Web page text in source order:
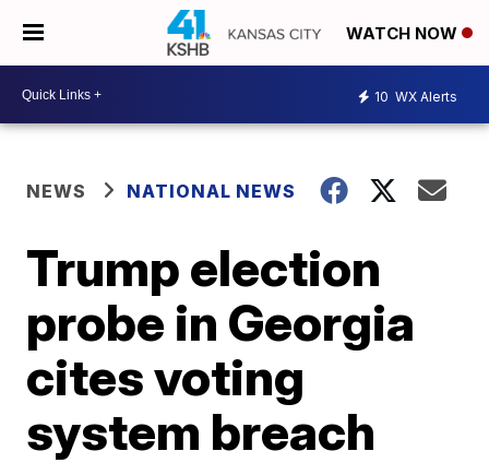
WATCH NOW
10 WX Alerts
NEWS NATIONAL NEWS
Trump election
probe in Georgia
cites voting
system breach